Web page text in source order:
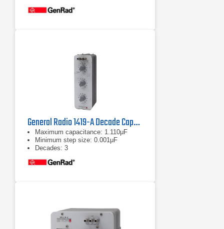
General Radio 1419-A Decade Capacitor
Maximum capacitance: 1.110μF
Minimum step size: 0.001μF
Decades: 3